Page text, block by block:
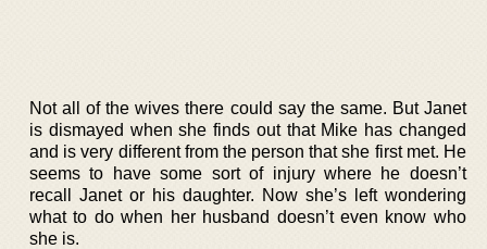
Not all of the wives there could say the same. But Janet
is dismayed when she finds out that Mike has changed
and is very different from the person that she first met. He
seems to have some sort of injury where he doesn’t
recall Janet or his daughter. Now she’s left wondering
what to do when her husband doesn’t even know who
she is.